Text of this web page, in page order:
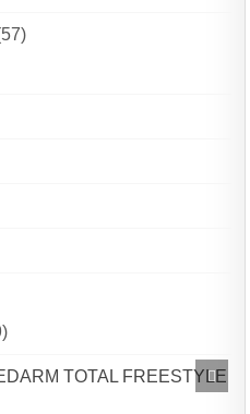
TOTAL FREESTYLE
to